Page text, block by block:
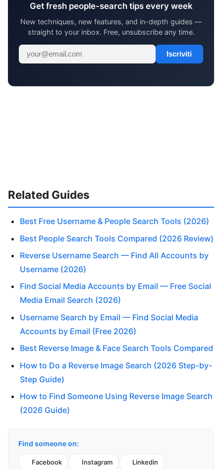
Get fresh people-search tips every week
New techniques, new features, and in-depth guides —
straight to your inbox. Free, unsubscribe any time.
Iscriviti
Related Guides
Best Free Username & People Search Tools (2026)
Best People Search Tools Compared (2026 Review)
Reverse Username Search — Find All Accounts by
Username (2026)
Find Social Media Accounts by Email — Free Social
Media Email Search (2026)
Username Search by Email — Find Social Media
Accounts by Email (Free 2026)
Best Reverse Image & Face Search Tools Compared
How to Do a Reverse Image Search (2026 Step-by-
Step Guide)
How to Find Someone Using Reverse Image Search
(2026 Guide)
Find someone on:
Facebook Instagram Linkedin